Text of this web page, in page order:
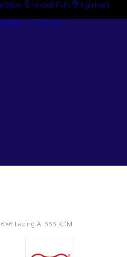
Arndell Park Ingleburn
+ Advice
Lacing AL666 KCM